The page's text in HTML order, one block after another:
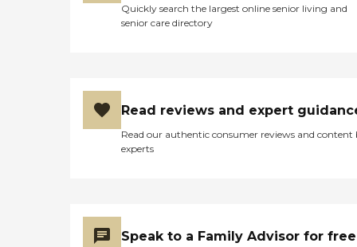
Quickly search the largest online senior living and
senior care directory
Read reviews and expert
Read our authentic consumer reviews and content
experts
Speak to a Family Advisor for free